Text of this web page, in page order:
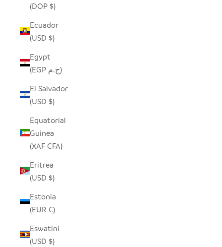
(DOP $)
Ecuador
(USD $)
Egypt
(EGP ج.م)
El Salvador
(USD $)
Equatorial
Guinea
(XAF CFA)
Eritrea
(USD $)
Estonia
(EUR €)
Eswatini
(USD $)